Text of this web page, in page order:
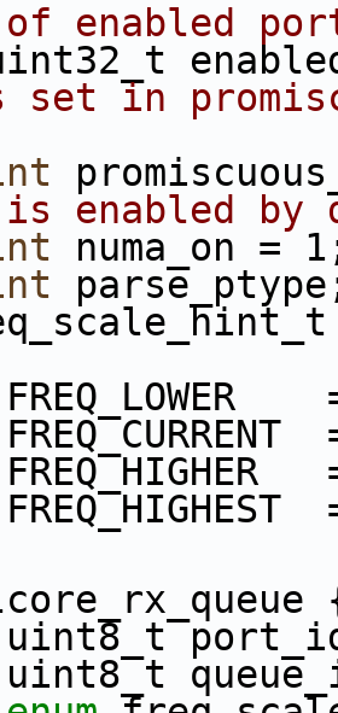
of enabled
set in
is enabled
numa_on =
FREQ_LOWER
uint8_t
uint8_t